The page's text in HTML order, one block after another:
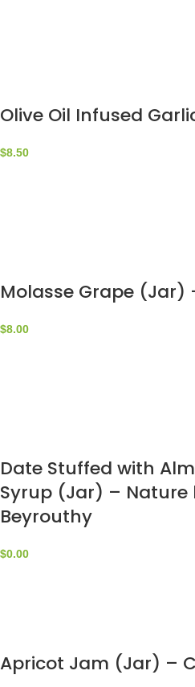
Olive Oil Infused
$8.50
Molasse Grape (Jar)
$8.00
Date Stuffed with
Syrup (Jar) – Nature
Beyrouthy
$0.00
Apricot Jam (Jar) –